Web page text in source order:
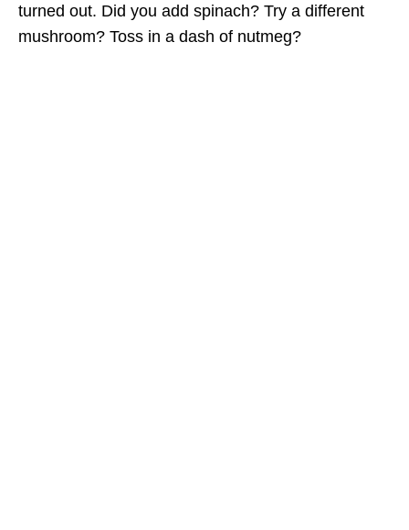
turned out. Did you add spinach? Try a different
mushroom? Toss in a dash of nutmeg?